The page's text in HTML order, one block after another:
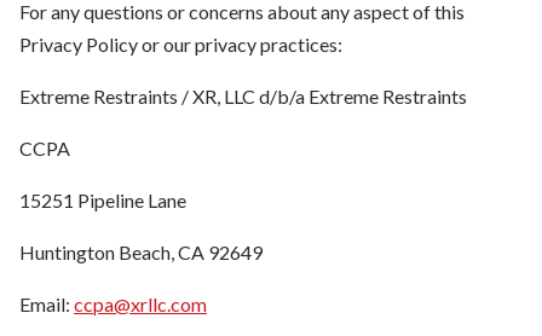
For any questions or concerns about any aspect of this
Privacy Policy or our privacy practices:
Extreme Restraints / XR, LLC d/b/a Extreme Restraints
CCPA
15251 Pipeline Lane
Huntington Beach, CA 92649
Email: ccpa@xrllc.com